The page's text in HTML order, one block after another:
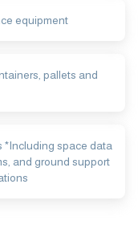
equipment
pallets and
*Including space data
and ground support